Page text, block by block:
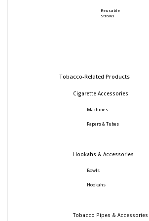
Reusable
Straws
Tobacco-Related Products
Cigarette Accessories
Machines
Papers & Tubes
Hookahs & Accessories
Bowls
Hookahs
Tobacco Pipes & Accessories